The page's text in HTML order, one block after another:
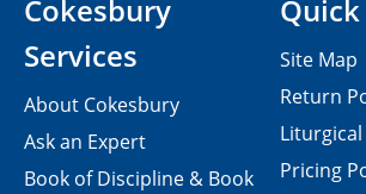
Cokesbury
Services
About Cokesbury
Ask an Expert
Book of Discipline & Book
Site Map
Return
Pricing